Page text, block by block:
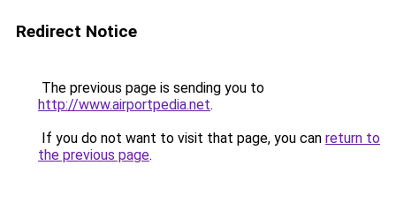
Redirect Notice
The previous page is sending you to
http://www.airportpedia.net.
If you do not want to visit that page, you can return to
the previous page.